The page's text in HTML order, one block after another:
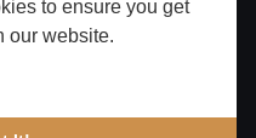
to ensure you get
our website.
documentary
Cent’s New Diddy